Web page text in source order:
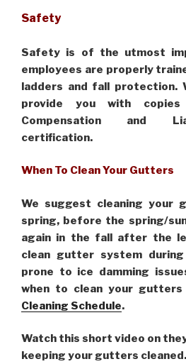
Safety
Safety is of the utmost
employees are properly
ladders and fall protection.
provide you with
Compensation and
certification.
When To Clean Your Gutters
We suggest cleaning your
spring, before the spring/
again in the fall after the
clean gutter system
prone to ice damming
when to clean your
Cleaning Schedule.
Watch this short video on
keeping your gutters